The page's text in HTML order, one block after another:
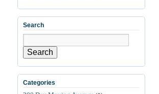
Search
Search
Categories